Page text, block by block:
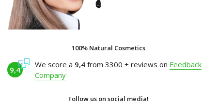
100% Natural Cosmetics
9,4
We score a 9,4 from 3300 + reviews on Feedback
Company
Follow us on social media!